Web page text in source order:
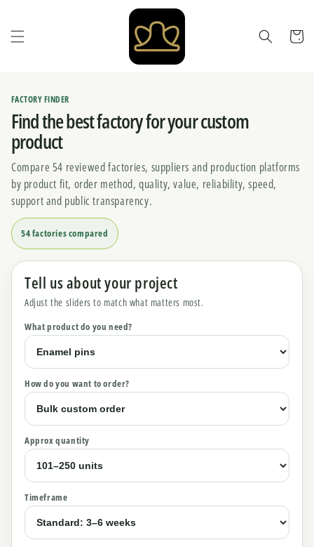
Cart
FACTORY FINDER
Find the best factory for your custom
product
Compare 54 reviewed factories, suppliers and production platforms
by product fit, order method, quality, value, reliability, speed,
support and public transparency.
54 factories compared
Tell us about your project
Adjust the sliders to match what matters most.
What product do you need?
How do you want to order?
Approx quantity
Timeframe